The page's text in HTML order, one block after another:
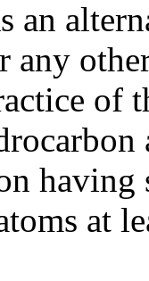
an
any
of
having
at